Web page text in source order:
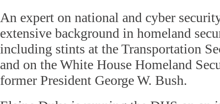
An expert on national and cyber
extensive background in homeland
including stints at the Transportation
and on the White House Homeland
former President George W. Bush.